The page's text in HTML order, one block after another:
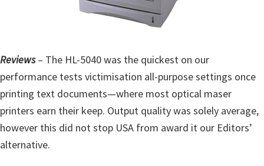
n
d
o
Reviews– The HL-5040 was the quickest on our
performance tests victimisation all-purpose settings once
printing text documents—where most optical maser
printers earn their keep. Output quality was solely average,
however this did not stop USA from award it our Editors’
alternative.